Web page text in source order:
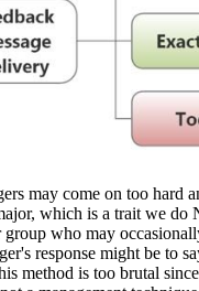
may come on too hard
which is a trait we do
who may
response might be to
method is too brutal